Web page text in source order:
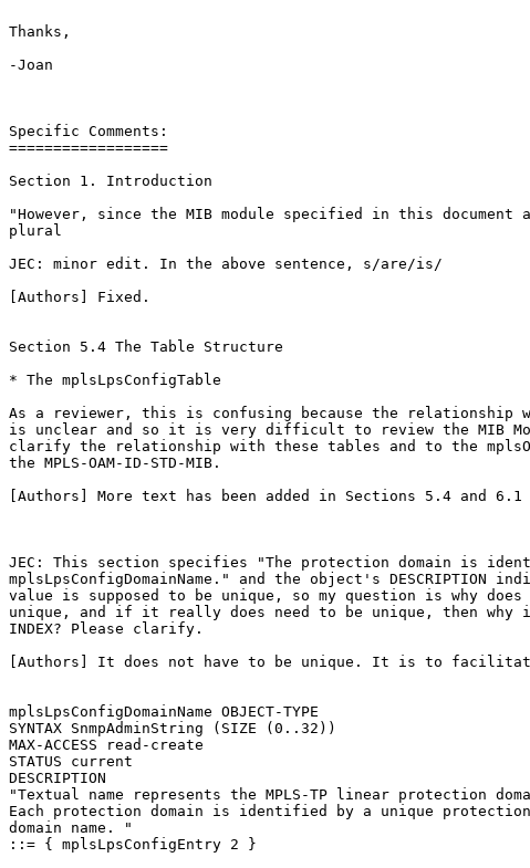
Thanks,
-Joan
Specific Comments:
==================
Section 1. Introduction
"However, since the MIB module specified in this
plural
JEC: minor edit. In the above sentence, s/are/is/
[Authors] Fixed.
Section 5.4 The Table Structure
* The mplsLpsConfigTable
As a reviewer, this is confusing because the relationship
is unclear and so it is very difficult to review the MIB
clarify the relationship with these tables and to the
the MPLS-OAM-ID-STD-MIB.
[Authors] More text has been added in Sections 5.4 and
JEC: This section specifies "The protection domain is
mplsLpsConfigDomainName." and the object's DESCRIPTION
value is supposed to be unique, so my question is why
unique, and if it really does need to be unique, then
INDEX? Please clarify.
[Authors] It does not have to be unique. It is to facilitate
mplsLpsConfigDomainName OBJECT-TYPE
SYNTAX SnmpAdminString (SIZE (0..32))
MAX-ACCESS read-create
STATUS current
DESCRIPTION
"Textual name represents the MPLS-TP linear protection
Each protection domain is identified by a unique protection
domain name. "
::= { mplsLpsConfigEntry 2 }